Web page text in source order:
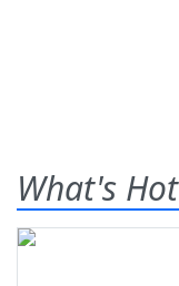
What's Hot